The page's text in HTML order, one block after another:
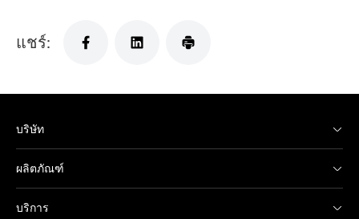
แชร์:
บริษัท
ผลิตภัณฑ์
บริการ